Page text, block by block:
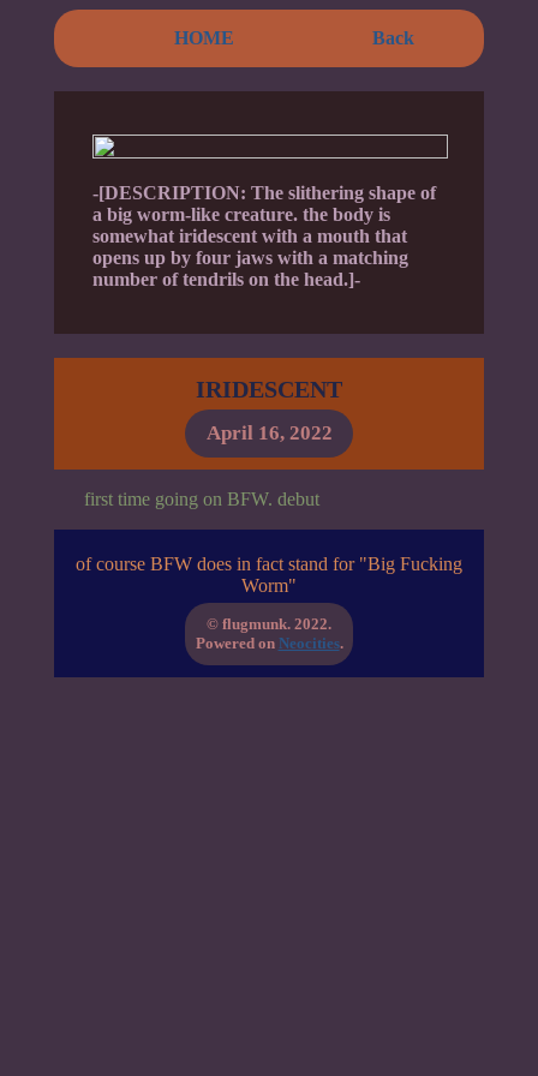
HOME Back
-[DESCRIPTION: The slithering shape of
a big worm-like creature. the body is
somewhat iridescent with a mouth that
opens up by four jaws with a matching
number of tendrils on the head.]-
IRIDESCENT
April 16, 2022
first time going on BFW. debut
of course BFW does in fact stand for "Big Fucking
Worm"
© flugmunk. 2022.
Powered on Neocities.